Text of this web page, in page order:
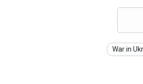
War in